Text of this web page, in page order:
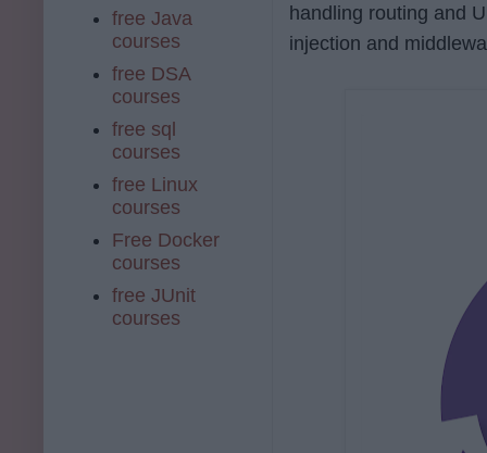
handling routing and
injection and
free Java
courses
free DSA
courses
free sql
courses
free Linux
courses
Free Docker
courses
free JUnit
courses